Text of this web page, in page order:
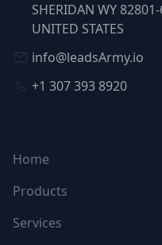
SHERIDAN WY
UNITED STATES
info@leadsArmy.io
+1 307 393 8920
Home
Products
Services